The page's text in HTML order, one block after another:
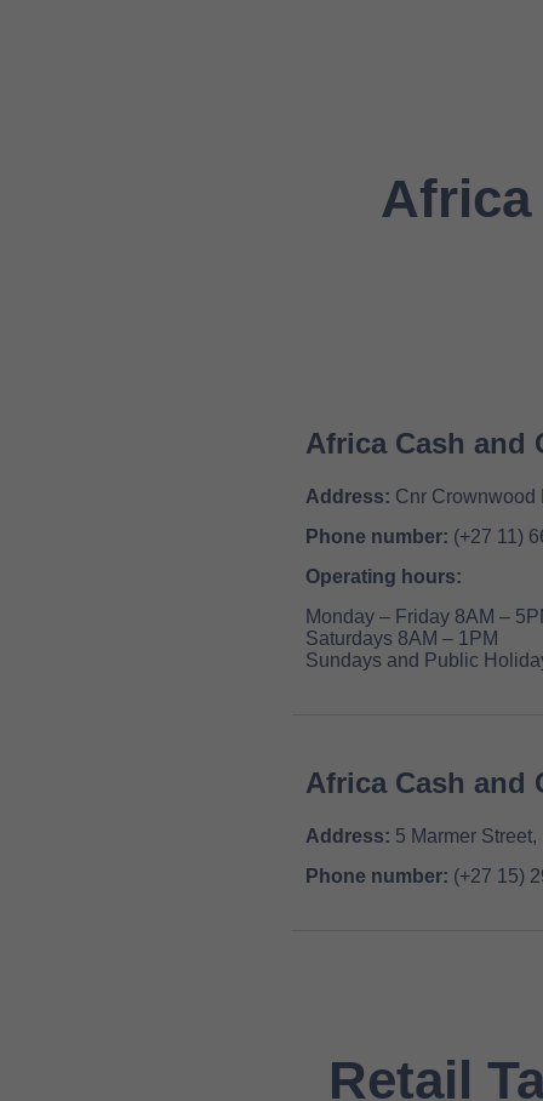
Africa
Africa Cash and
Address: Cnr Crownwood
Phone number: (+27 11)
Operating hours:
Monday – Friday 8AM –
Saturdays 8AM – 1PM
Sundays and Public
Africa Cash and
Address: 5 Marmer
Phone number: (+27 15)
Retail